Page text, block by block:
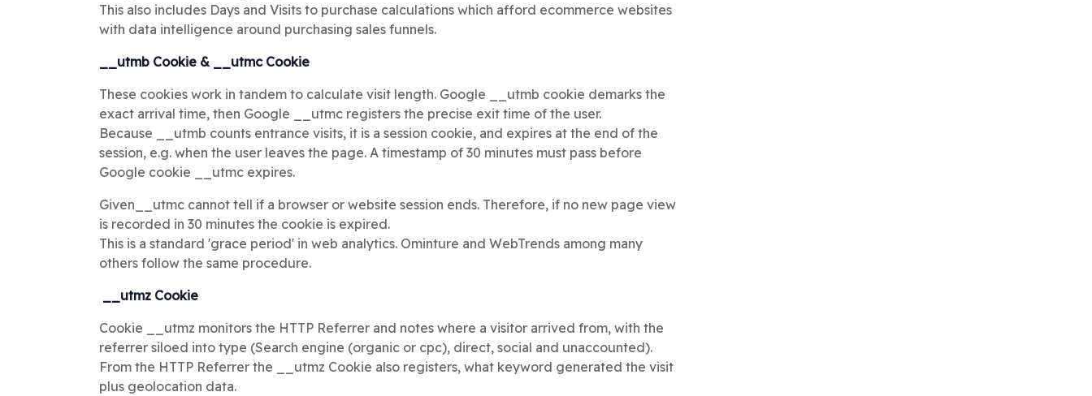
This also includes Days and Visits to purchase calculations which afford ecommerce websites
with data intelligence around purchasing sales funnels.
__utmb Cookie & __utmc Cookie
These cookies work in tandem to calculate visit length. Google __utmb cookie demarks the
exact arrival time, then Google __utmc registers the precise exit time of the user.
Because __utmb counts entrance visits, it is a session cookie, and expires at the end of the
session, e.g. when the user leaves the page. A timestamp of 30 minutes must pass before
Google cookie __utmc expires.
Given__utmc cannot tell if a browser or website session ends. Therefore, if no new page view
is recorded in 30 minutes the cookie is expired.
This is a standard 'grace period' in web analytics. Ominture and WebTrends among many
others follow the same procedure.
__utmz Cookie
Cookie __utmz monitors the HTTP Referrer and notes where a visitor arrived from, with the
referrer siloed into type (Search engine (organic or cpc), direct, social and unaccounted).
From the HTTP Referrer the __utmz Cookie also registers, what keyword generated the visit
plus geolocation data.